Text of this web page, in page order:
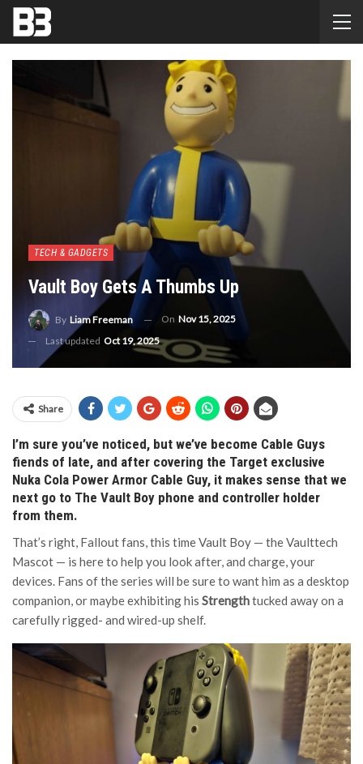
TECH & GADGETS
Vault Boy Gets A Thumbs Up
By Liam Freeman On Nov 15, 2025
Last updated Oct 19, 2025
Share
I’m sure you’ve noticed, but we’ve become Cable Guys
fiends of late, and after covering the Target exclusive
Nuka Cola Power Armor Cable Guy, it makes sense that we
next go to The Vault Boy phone and controller holder
from them.
That’s right, Fallout fans, this time Vault Boy — the Vaulttech
Mascot — is here to help you look after, and charge, your
devices. Fans of the series will be sure to want him as a desktop
companion, or maybe exhibiting his Strengthtucked away on a
carefully rigged- and wired-up shelf.